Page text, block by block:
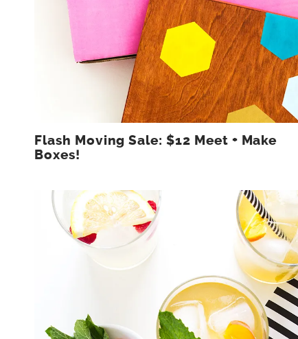
Flash Moving Sale: $12 Meet + Make
Boxes!